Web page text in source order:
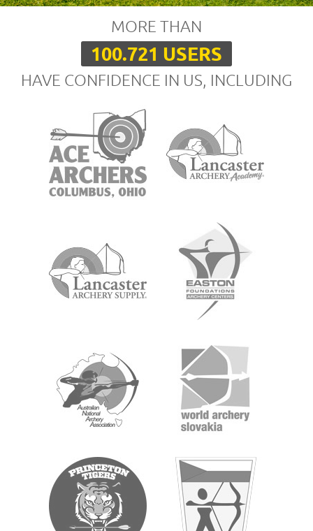
MORE THAN
100.721 USERS
HAVE CONFIDENCE IN US, INCLUDING